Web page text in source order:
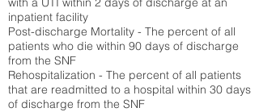
inpatient facility
Post-discharge Mortality - The percent of all
patients who die within 90 days of discharge
from the SNF
Rehospitalization - The percent of all patients
that are readmitted to a hospital within 30 days
of discharge from the SNF